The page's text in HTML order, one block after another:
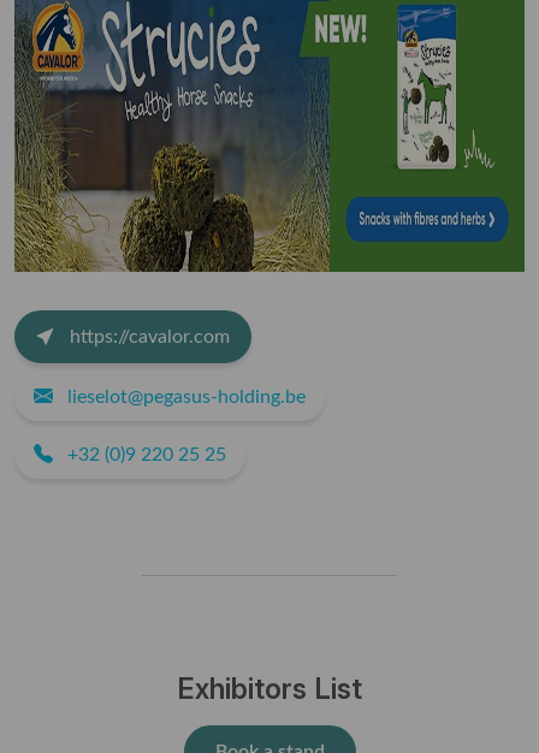
https://cavalor.com
lieselot@pegasus-holding.be
+32 (0)9 220 25 25
Exhibitors List